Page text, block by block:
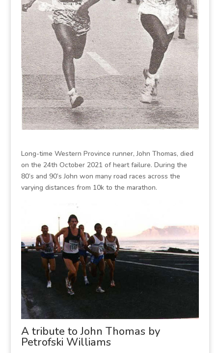
Long-time Western Province runner, John Thomas, died
on the 24th October 2021 of heart failure. During the
80’s and 90’s John won many road races across the
varying distances from 10k to the marathon.
A tribute to John Thomas by
Petrofski Williams